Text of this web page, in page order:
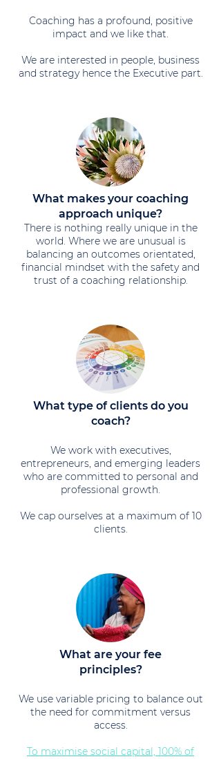
Coaching has a profound, positive
impact and we like that.
We are interested in people, business
and strategy hence the Executive part.
What makes your coaching
approach unique?
​There is nothing really unique in the
world. Where we are unusual is
balancing an outcomes orientated,
financial mindset with the safety and
trust of a coaching relationship.
What type of clients do you
coach?
We work with executives,
entrepreneurs, and emerging leaders
who are committed to personal and
professional growth.
We cap ourselves at a maximum of 10
clients.
What are your fee
principles?
We use variable pricing to balance out
the need for commitment versus
access.
To maximise social capital, 100% of